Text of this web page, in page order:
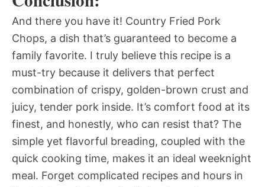
And there you have it! Country Fried Pork
Chops, a dish that’s guaranteed to become a
family favorite. I truly believe this recipe is a
must-try because it delivers that perfect
combination of crispy, golden-brown crust and
juicy, tender pork inside. It’s comfort food at its
finest, and honestly, who can resist that? The
simple yet flavorful breading, coupled with the
quick cooking time, makes it an ideal weeknight
meal. Forget complicated recipes and hours in